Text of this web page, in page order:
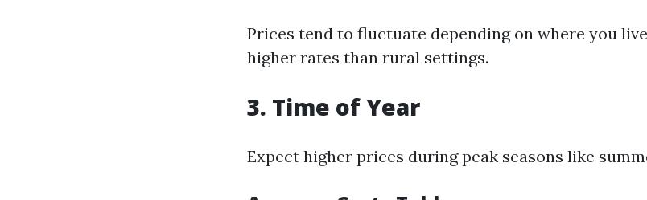
Prices tend to fluctuate depending on where you
higher rates than rural settings.
3. Time of Year
Expect higher prices during peak seasons like